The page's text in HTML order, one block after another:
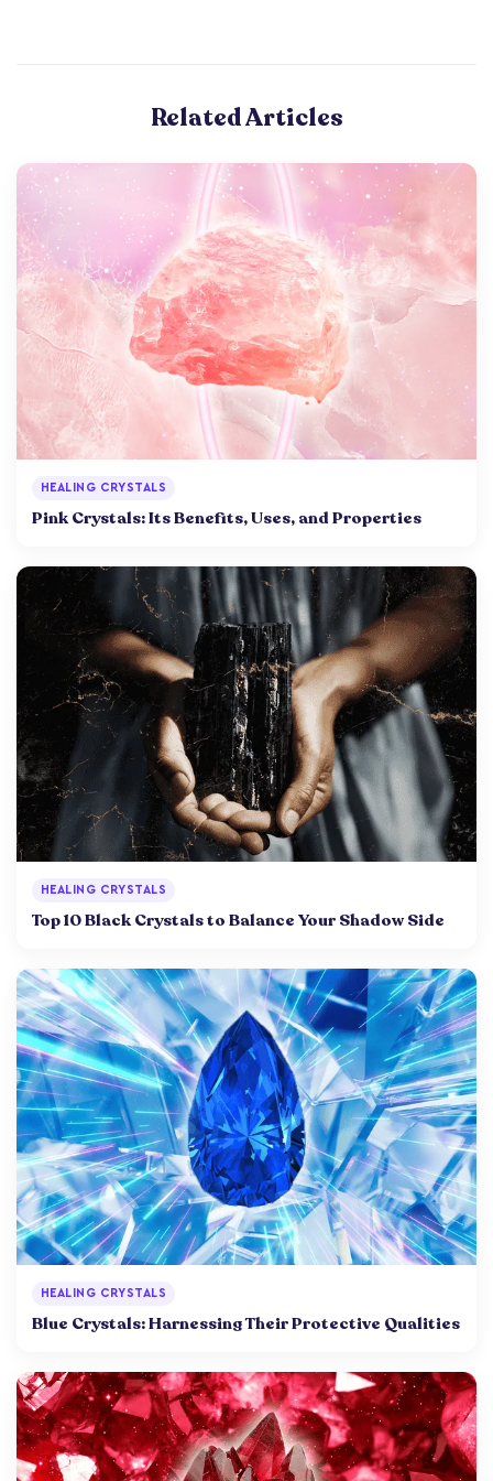
Related Articles
HEALING CRYSTALS
Pink Crystals: Its Benefits, Uses, and Properties
HEALING CRYSTALS
Top 10 Black Crystals to Balance Your Shadow Side
HEALING CRYSTALS
Blue Crystals: Harnessing Their Protective Qualities